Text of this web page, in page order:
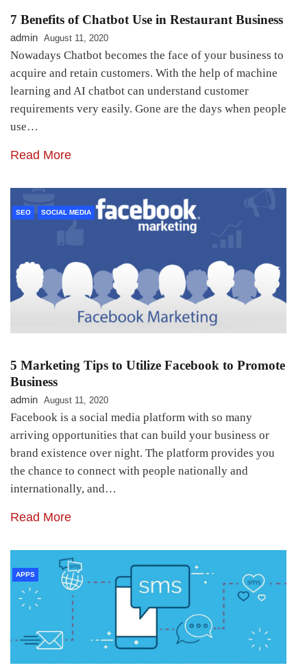
7 Benefits of Chatbot Use in Restaurant Business
admin August 11, 2020
Nowadays Chatbot becomes the face of your business to
acquire and retain customers. With the help of machine
learning and AI chatbot can understand customer
requirements very easily. Gone are the days when people
use…
Read More
SEO SOCIAL MEDIA
5 Marketing Tips to Utilize Facebook to Promote
Business
admin August 11, 2020
Facebook is a social media platform with so many
arriving opportunities that can build your business or
brand existence over night. The platform provides you
the chance to connect with people nationally and
internationally, and…
Read More
APPS